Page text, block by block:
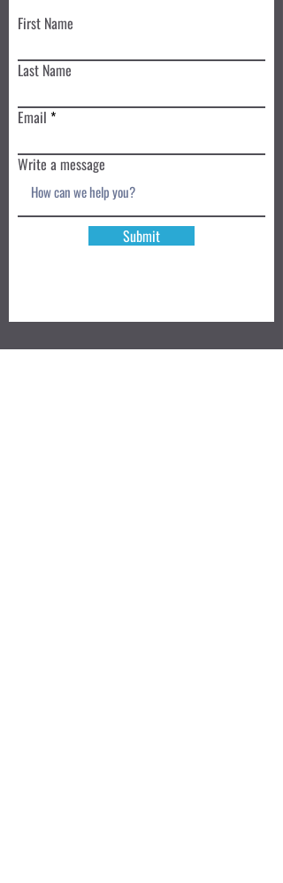
First Name
Last Name
Email
Write a message
Submit